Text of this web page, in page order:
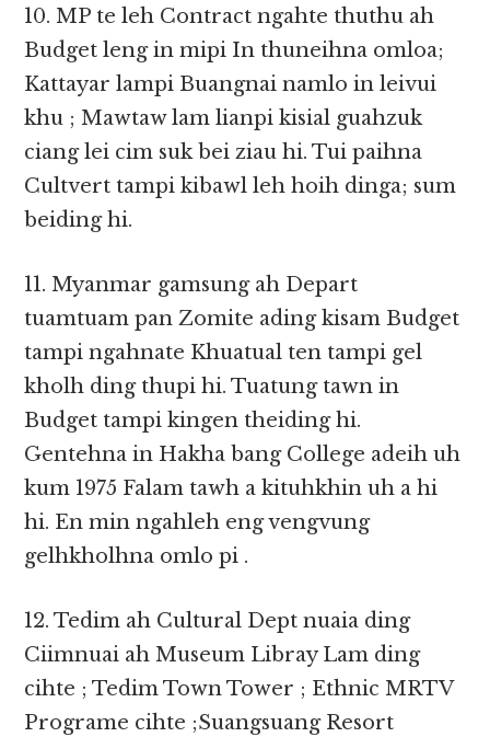
10. MP te leh Contract ngahte thuthu ah
Budget leng in mipi In thuneihna omloa;
Kattayar lampi Buangnai namlo in leivui
khu ; Mawtaw lam lianpi kisial guahzuk
ciang lei cim suk bei ziau hi. Tui paihna
Cultvert tampi kibawl leh hoih dinga; sum
beiding hi.
11. Myanmar gamsung ah Depart
tuamtuam pan Zomite ading kisam Budget
tampi ngahnate Khuatual ten tampi gel
kholh ding thupi hi. Tuatung tawn in
Budget tampi kingen theiding hi.
Gentehna in Hakha bang College adeih uh
kum 1975 Falam tawh a kituhkhin uh a hi
hi. En min ngahleh eng vengvung
gelhkholhna omlo pi .
12. Tedim ah Cultural Dept nuaia ding
Ciimnuai ah Museum Libray Lam ding
cihte ; Tedim Town Tower ; Ethnic MRTV
Programe cihte ;Suangsuang Resort